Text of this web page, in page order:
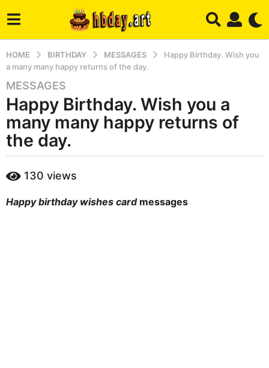
HOME BIRTHDAY MESSAGES
Happy Birthday. Wish you
a many many happy returns of the day.
6
m
o
n
t
s
g
MESSAGES
Happy Birthday. Wish you a
many many happy returns of
the day.
y
a
130 views
Happy birthday wishes cardmessages